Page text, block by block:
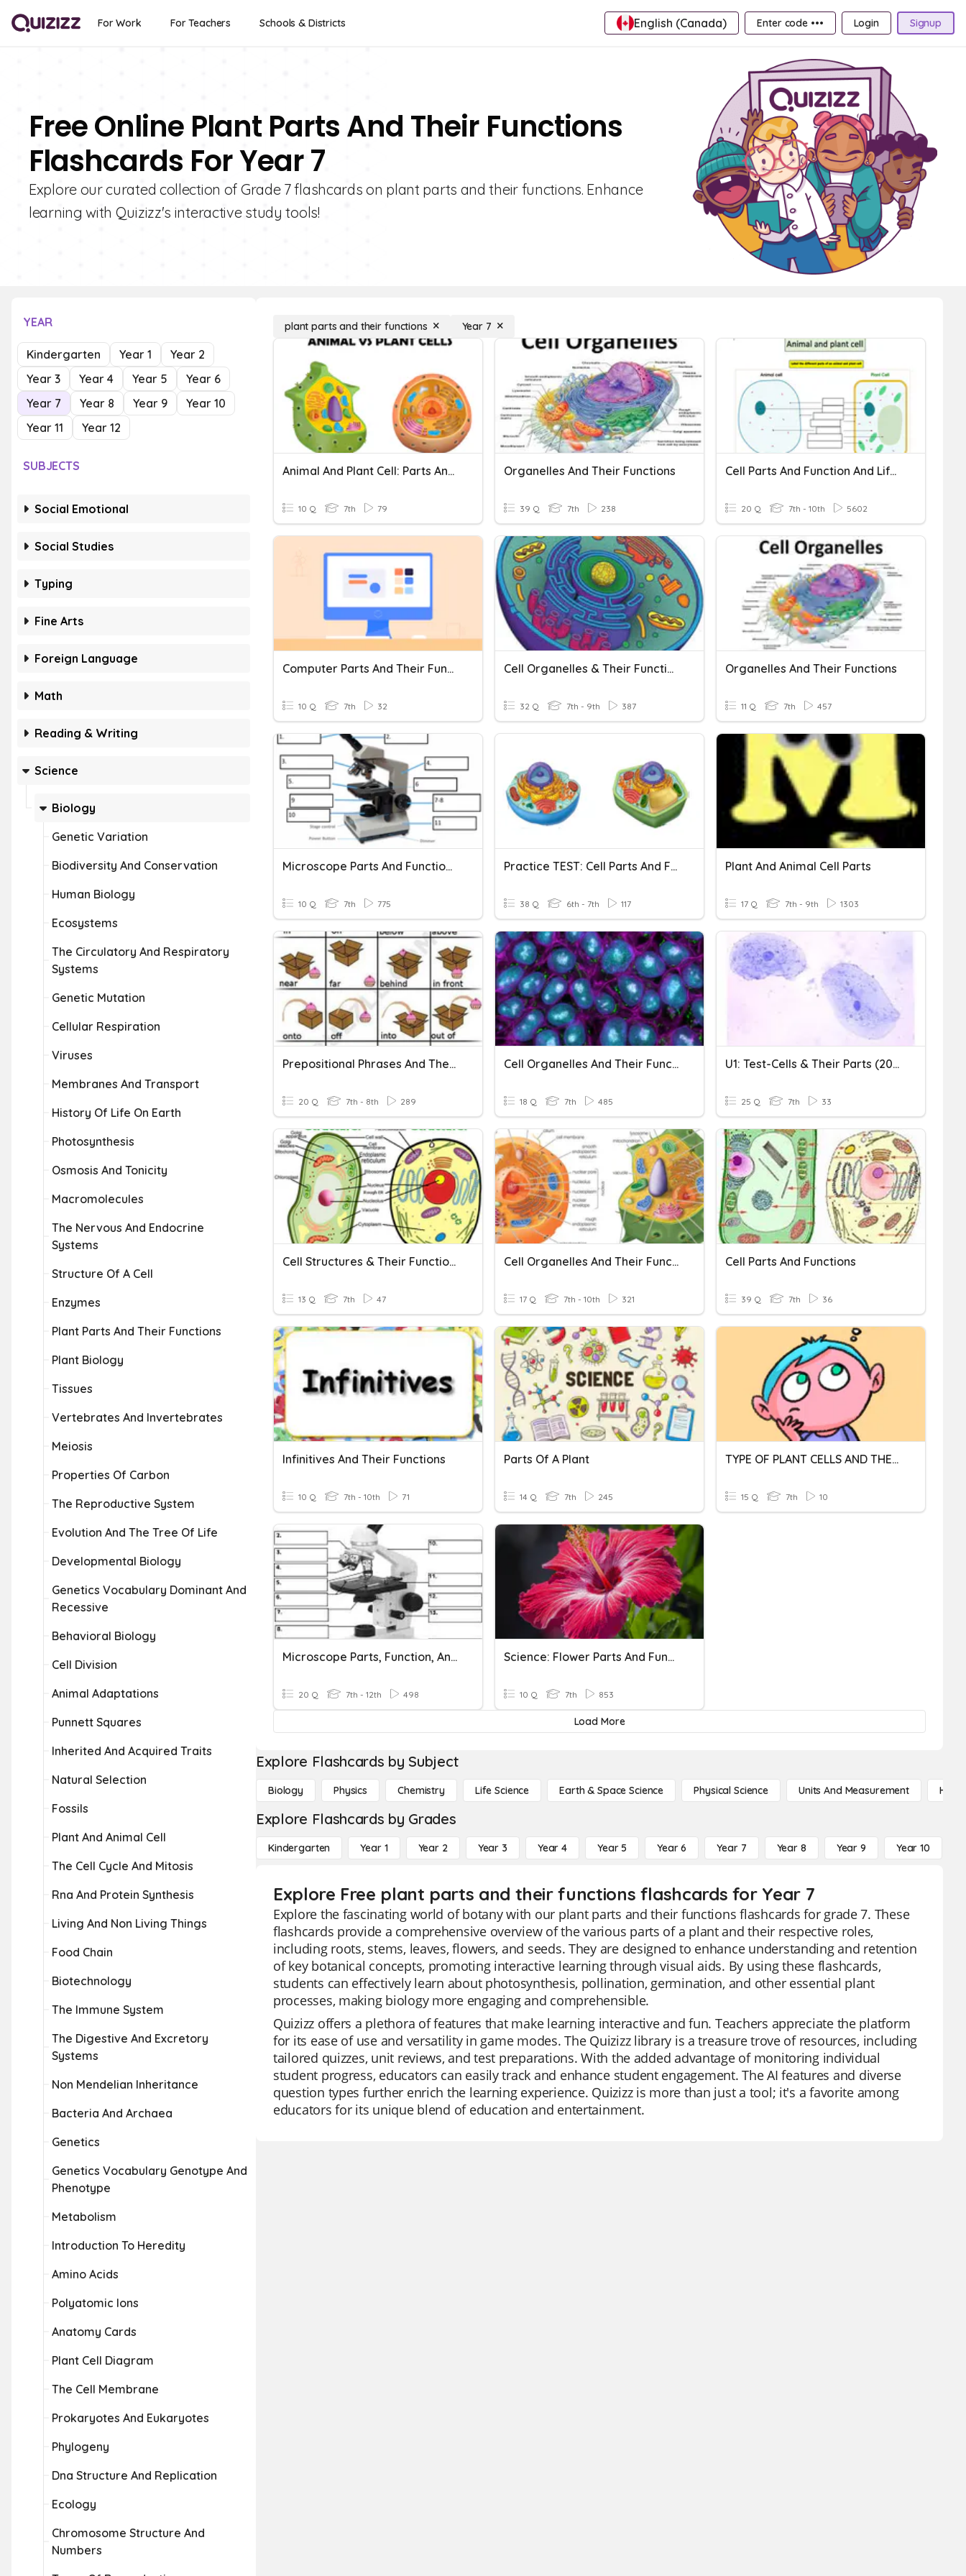
For Work For Teachers Schools & Districts English (Canada) Enter code ••• Login Signup
Free Online Plant Parts And Their Functions
Flashcards For Year 7
Explore our curated collection of Grade 7 flashcards on plant parts and their functions. Enhance
learning with Quizizz's interactive study tools!
YEAR
Kindergarten Year 1
Year 2
Year 3
Year 4 Year 5
Year 6
Year 7
Year 8 Year 9
Year 10
Year 11
Year 12
SUBJECTS
Social Emotional
Social Studies
Typing
Fine Arts
Foreign Language
Math
Reading & Writing
Science
Biology
Genetic Variation
Biodiversity And Conservation
Human Biology
Ecosystems
The Circulatory And Respiratory
Systems
Genetic Mutation
Cellular Respiration
Viruses
Membranes And Transport
History Of Life On Earth
Photosynthesis
Osmosis And Tonicity
Macromolecules
The Nervous And Endocrine
Systems
Structure Of A Cell
Enzymes
Plant Parts And Their Functions
Plant Biology
Tissues
Vertebrates And Invertebrates
Meiosis
Properties Of Carbon
The Reproductive System
Evolution And The Tree Of Life
Developmental Biology
Genetics Vocabulary Dominant And
Recessive
Behavioral Biology
Cell Division
Animal Adaptations
Punnett Squares
Inherited And Acquired Traits
Natural Selection
Fossils
Plant And Animal Cell
The Cell Cycle And Mitosis
Rna And Protein Synthesis
Living And Non Living Things
Food Chain
Biotechnology
The Immune System
The Digestive And Excretory
Systems
Non Mendelian Inheritance
Bacteria And Archaea
Genetics
Genetics Vocabulary Genotype And
Phenotype
Metabolism
Introduction To Heredity
Amino Acids
Polyatomic Ions
Anatomy Cards
Plant Cell Diagram
The Cell Membrane
Prokaryotes And Eukaryotes
Phylogeny
Dna Structure And Replication
Ecology
Chromosome Structure And
Numbers
plant parts and their functions Year 7
Animal And Plant Cell: Parts And Functions
10 Q 7th 79
Organelles And Their Functions
39 Q 7th 238
Cell Parts And Function And Life Functions
20 Q 7th - 10th 5602
Computer Parts And Their Functions
10 Q 7th 32
Cell Organelles & Their Functions
32 Q 7th - 9th 387
Organelles And Their Functions
11 Q 7th 457
Microscope Parts And Functions
10 Q 7th 775
Practice TEST: Cell Parts And Functions
38 Q 6th - 7th 117
Plant And Animal Cell Parts
17 Q 7th - 9th 1303
Prepositional Phrases And Their Functions
20 Q 7th - 8th 289
Cell Organelles And Their Function
18 Q 7th 485
U1: Test-Cells & Their Parts (2021)
25 Q 7th 33
Cell Structures & Their Functions
13 Q 7th 47
Cell Organelles And Their Functions
17 Q 7th - 10th 321
Cell Parts And Functions
39 Q 7th 36
Infinitives And Their Functions
10 Q 7th - 10th 71
Parts Of A Plant
14 Q 7th 245
TYPE OF PLANT CELLS AND THEIR FUNCTIONS
15 Q 7th 10
Microscope Parts, Function, And Magnification
20 Q 7th - 12th 498
Science: Flower Parts And Functions
10 Q 7th 853
Load More
Explore Flashcards by Subject
Biology Physics Chemistry Life Science Earth & Space Science Physical Science Units And Measurement High
Explore Flashcards by Grades
Kindergarten Year 1 Year 2 Year 3 Year 4 Year 5 Year 6 Year 7 Year 8 Year 9 Year 10
Explore Free plant parts and their functions flashcards for Year 7
Explore the fascinating world of botany with our plant parts and their functions flashcards for grade 7. These
flashcards provide a comprehensive overview of the various parts of a plant and their respective roles,
including roots, stems, leaves, flowers, and seeds. They are designed to enhance understanding and retention
of key botanical concepts, promoting interactive learning through visual aids. By using these flashcards,
students can effectively learn about photosynthesis, pollination, germination, and other essential plant
processes, making biology more engaging and comprehensible.
Quizizz offers a plethora of features that make learning interactive and fun. Teachers appreciate the platform
for its ease of use and versatility in game modes. The Quizizz library is a treasure trove of resources, including
tailored quizzes, unit reviews, and test preparations. With the added advantage of monitoring individual
student progress, educators can easily track and enhance student engagement. The AI features and diverse
question types further enrich the learning experience. Quizizz is more than just a tool; it's a favorite among
educators for its unique blend of education and entertainment.